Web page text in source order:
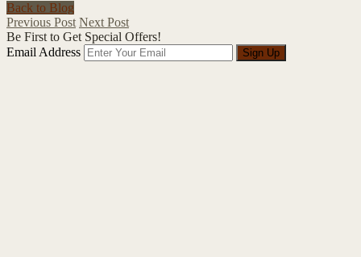
Back to Blog
Previous Post Next Post
Be First to Get Special Offers!
Email Address
Sign Up